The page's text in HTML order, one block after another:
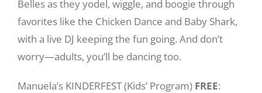
Belles as they yodel, wiggle, and boogie through
favorites like the Chicken Dance and Baby Shark,
with a live DJ keeping the fun going. And don’t
worry—adults, you’ll be dancing too.
Manuela’s KINDERFEST (Kids’ Program) FREE: